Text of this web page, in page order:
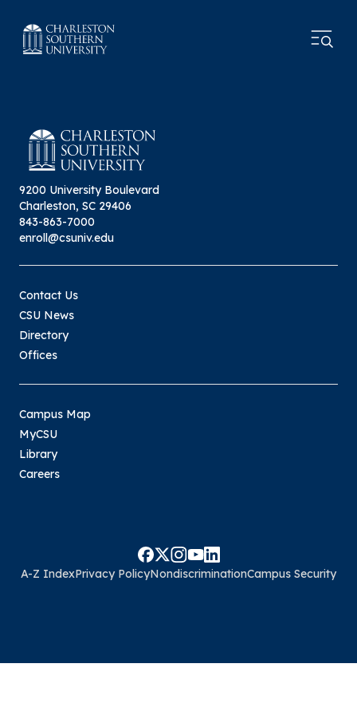
9200 University Boulevard
Charleston, SC 29406
843-863-7000
enroll@csuniv.edu
Contact Us
CSU News
Directory
Offices
Campus Map
MyCSU
Library
Careers
A-Z IndexPrivacy PolicyNondiscriminationCampus Security